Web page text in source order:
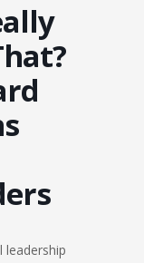
leadership